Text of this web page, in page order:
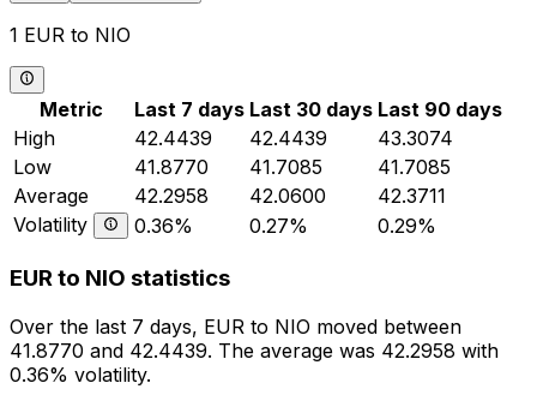
1 EUR to NIO
Metric Last 7 days Last 30 days Last 90 days
High
42.4439 42.4439
43.3074
Low
41.8770 41.7085
41.7085
Average
42.2958 42.0600
42.3711
Volatility
0.36% 0.27% 0.29%
EUR to NIO statistics
Over the last 7 days, EUR to NIO moved between
41.8770 and 42.4439. The average was 42.2958 with
0.36% volatility.